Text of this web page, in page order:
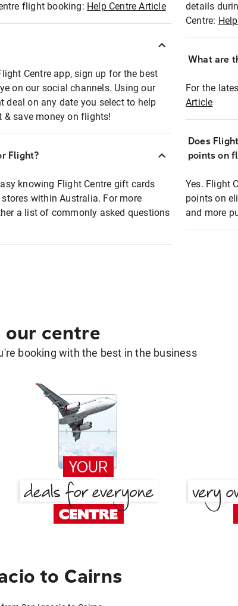
flight booking: Help Centre Article
Centre app, sign up for the best
on our social channels. Using our
deal on any date you select to help
save money on flights!
Flight?
knowing Flight Centre gift cards
within Australia. For more
a list of commonly asked questions
details
Centre:
What are
For the
Article
Does
points on
Yes. Flight
points on
and more
our centre
booking with the best in the business
to Cairns